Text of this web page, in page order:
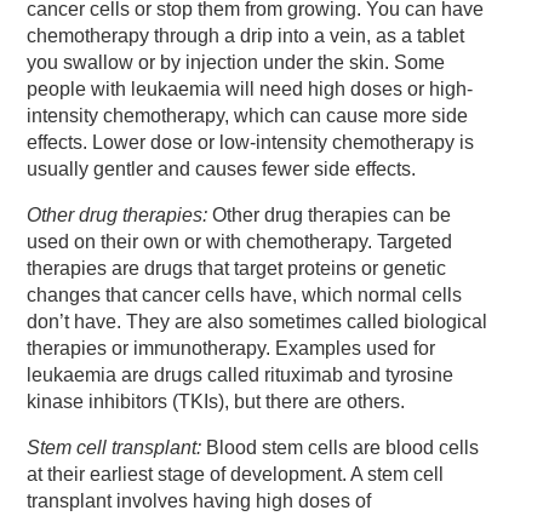
cancer cells or stop them from growing. You can have
chemotherapy through a drip into a vein, as a tablet
you swallow or by injection under the skin. Some
people with leukaemia will need high doses or high-
intensity chemotherapy, which can cause more side
effects. Lower dose or low-intensity chemotherapy is
usually gentler and causes fewer side effects.
Other drug therapies: Other drug therapies can be
used on their own or with chemotherapy. Targeted
therapies are drugs that target proteins or genetic
changes that cancer cells have, which normal cells
don’t have. They are also sometimes called biological
therapies or immunotherapy. Examples used for
leukaemia are drugs called rituximab and tyrosine
kinase inhibitors (TKIs), but there are others.
Stem cell transplant: Blood stem cells are blood cells
at their earliest stage of development. A stem cell
transplant involves having high doses of